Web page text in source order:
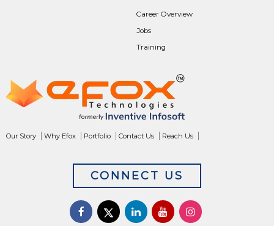
Career Overview
Jobs
Training
Our Story Why Efox Portfolio Contact Us Reach Us
CONNECT US